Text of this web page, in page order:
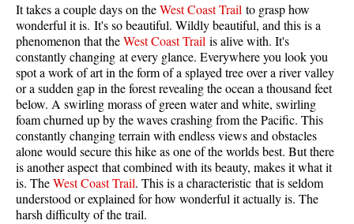
It takes a couple days on theWest Coast Trail to grasp how
wonderful it is. It's so beautiful. Wildly beautiful, and this is a
phenomenon that theWest Coast Trail is alive with. It's
constantly changing at every glance. Everywhere you look you
spot a work of art in the form of a splayed tree over a river valley
or a sudden gap in the forest revealing the ocean a thousand feet
below. A swirling morass of green water and white, swirling
foam churned up by the waves crashing from the Pacific. This
constantly changing terrain with endless views and obstacles
alone would secure this hike as one of the worlds best. But there
is another aspect that combined with its beauty, makes it what it
is. TheWest Coast Trail. This is a characteristic that is seldom
understood or explained for how wonderful it actually is. The
harsh difficulty of the trail.